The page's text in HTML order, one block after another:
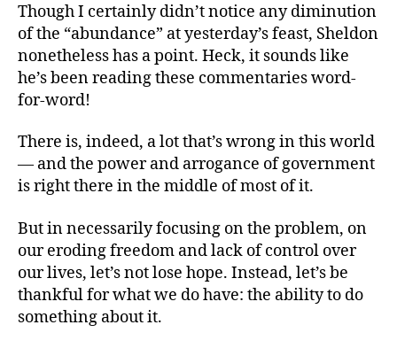
Though I certainly didn’t notice any diminution
of the “abundance” at yesterday’s feast, Sheldon
nonetheless has a point. Heck, it sounds like
he’s been reading these commentaries word-
for-word!
There is, indeed, a lot that’s wrong in this world
— and the power and arrogance of government
is right there in the middle of most of it.
But in necessarily focusing on the problem, on
our eroding freedom and lack of control over
our lives, let’s not lose hope. Instead, let’s be
thankful for what we do have: the ability to do
something about it.